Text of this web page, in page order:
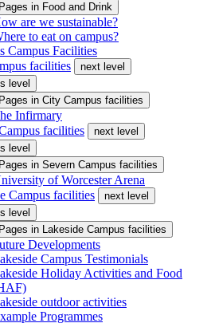
Pages in Food and Drink
are we sustainable?
to eat on campus?
Campus Facilities
facilities
next level
level
Pages in City Campus facilities
Infirmary
facilities
next level
level
Pages in Severn Campus facilities
of Worcester Arena
Campus facilities
next level
level
Pages in Lakeside Campus facilities
Developments
Campus Testimonials
Holiday Activities and Food
outdoor activities
Programmes